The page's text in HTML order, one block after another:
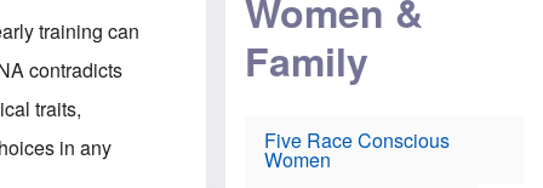
training can
contradicts
traits,
in any
r
p
r
o
c
u
t
e
d
f
o
a
c
c
r
i
k
e
a
r
i
Women &
Family
Five Race Conscious
Women